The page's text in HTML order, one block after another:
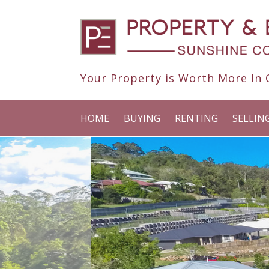
Your Property is Worth More In
HOME BUYING RENTING